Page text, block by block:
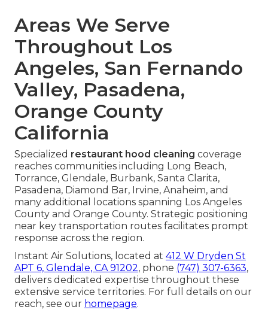
Areas We Serve
Throughout Los
Angeles, San Fernando
Valley, Pasadena,
Orange County
California
Specialized restaurant hood cleaning coverage
reaches communities including Long Beach,
Torrance, Glendale, Burbank, Santa Clarita,
Pasadena, Diamond Bar, Irvine, Anaheim, and
many additional locations spanning Los Angeles
County and Orange County. Strategic positioning
near key transportation routes facilitates prompt
response across the region.
Instant Air Solutions, located at 412 W Dryden St
APT 6, Glendale, CA 91202, phone (747) 307-6363,
delivers dedicated expertise throughout these
extensive service territories. For full details on our
reach, see our homepage.